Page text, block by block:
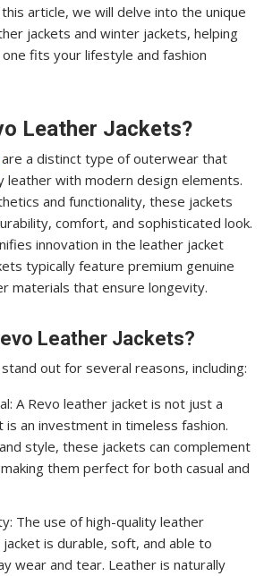
article, we will delve into the unique
jackets and winter jackets, helping
fits your lifestyle and fashion
Leather Jackets?
are a distinct type of outerwear that
leather with modern design elements.
and functionality, these jackets
comfort, and sophisticated look.
innovation in the leather jacket
typically feature premium genuine
materials that ensure longevity.
Leather Jackets?
out for several reasons, including:
A Revo leather jacket is not just a
is an investment in timeless fashion.
style, these jackets can complement
them perfect for both casual and
The use of high-quality leather
is durable, soft, and able to
wear and tear. Leather is naturally